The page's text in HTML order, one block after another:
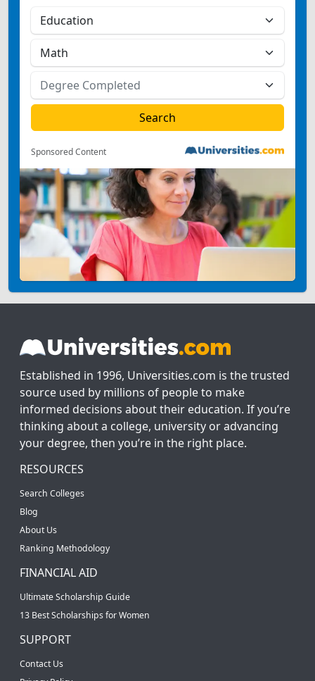
Sponsored Content
Established in 1996, Universities.com is the trusted
source used by millions of people to make
informed decisions about their education. If you’re
thinking about a college, university or advancing
your degree, then you’re in the right place.
RESOURCES
Search Colleges
Blog
About Us
Ranking Methodology
FINANCIAL AID
Ultimate Scholarship Guide
13 Best Scholarships for Women
SUPPORT
Contact Us